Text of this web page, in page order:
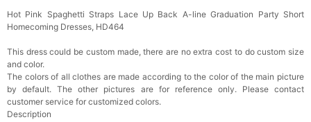
Hot Pink Spaghetti Straps Lace Up Back A-line Graduation Party Short
Homecoming Dresses, HD464
This dress could be custom made, there are no extra cost to do custom size
and color.
The colors of all clothes are made according to the color of the main picture
by default. The other pictures are for reference only. Please contact
customer service for customized colors.
Description